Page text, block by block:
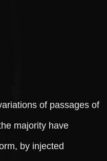
of passages of
majority have
by injected